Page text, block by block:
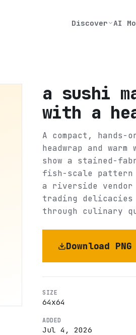
Discover AI
a sushi
with a
A compact,
headwrap and
show a stained-
fish-scale
a riverside
trading
through culinary
Download PNG
SIZE
64x64
ADDED
Jul 4, 2026